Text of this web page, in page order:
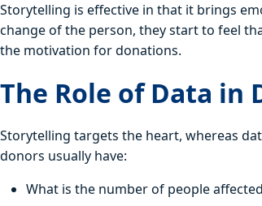
Storytelling is effective in that it brings
change of the person, they start to feel
the motivation for donations.
The Role of Data in
Storytelling targets the heart, whereas
donors usually have:
What is the number of people